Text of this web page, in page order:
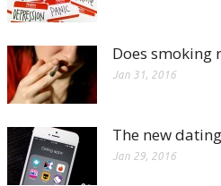
Does smoking
Jan 31, 2016
The new
Jan 29, 2016